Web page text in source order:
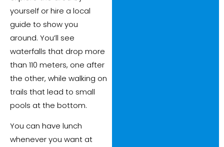
yourself or hire a local
guide to show you
around. You’ll see
waterfalls that drop more
than 110 meters, one after
the other, while walking on
trails that lead to small
pools at the bottom.
You can have lunch
whenever you want at